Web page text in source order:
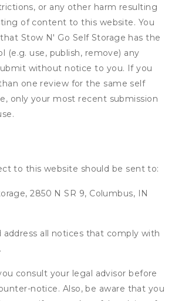
or any other harm resulting
of content to this website. You
Stow N' Go Self Storage has the
(e.g. use, publish, remove) any
without notice to you. If you
one review for the same self
only your most recent submission
to this website should be sent to:
2850 N SR 9, Columbus, IN
address all notices that comply with
consult your legal advisor before
notice. Also, be aware that you